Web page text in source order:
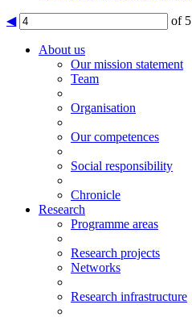
◀ of 5
About us
Our mission statement
Team
Organisation
Our competences
Social responsibility
Chronicle
Research
Programme areas
Research projects
Networks
Research infrastructure